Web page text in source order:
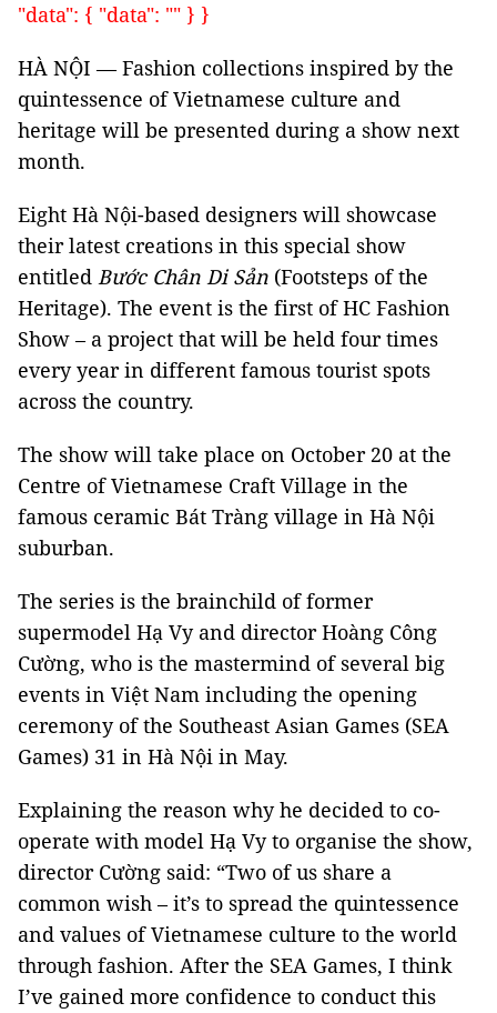
"data": { "data": "" } }
HÀ NỘI — Fashion collections inspired by the
quintessence of Vietnamese culture and
heritage will be presented during a show next
month.
Eight Hà Nội-based designers will showcase
their latest creations in this special show
entitled Bước Chân Di Sản (Footsteps of the
Heritage). The event is the first of HC Fashion
Show – a project that will be held four times
every year in different famous tourist spots
across the country.
The show will take place on October 20 at the
Centre of Vietnamese Craft Village in the
famous ceramic Bát Tràng village in Hà Nội
suburban.
The series is the brainchild of former
supermodel Hạ Vy and director Hoàng Công
Cường, who is the mastermind of several big
events in Việt Nam including the opening
ceremony of the Southeast Asian Games (SEA
Games) 31 in Hà Nội in May.
Explaining the reason why he decided to co-
operate with model Hạ Vy to organise the show,
director Cường said: “Two of us share a
common wish – it’s to spread the quintessence
and values of Vietnamese culture to the world
through fashion. After the SEA Games, I think
I’ve gained more confidence to conduct this